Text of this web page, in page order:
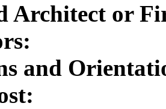
Architect or
and